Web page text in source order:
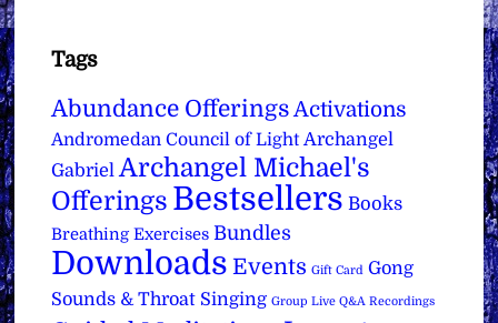
Tags
Abundance Offerings Activations
Andromedan Council of Light Archangel
Gabriel Archangel Michael's
Offerings Bestsellers Books
Breathing Exercises Bundles
Downloads Events Gift Card Gong
Sounds & Throat Singing Group Live Q&A Recordings